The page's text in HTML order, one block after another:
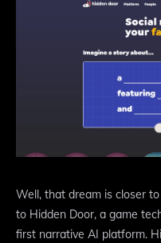
Well, that dream is closer
to Hidden Door, a game
first narrative AI platform.